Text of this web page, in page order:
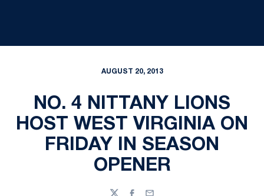
AUGUST 20, 2013
NO. 4 NITTANY LIONS
HOST WEST VIRGINIA ON
FRIDAY IN SEASON
OPENER